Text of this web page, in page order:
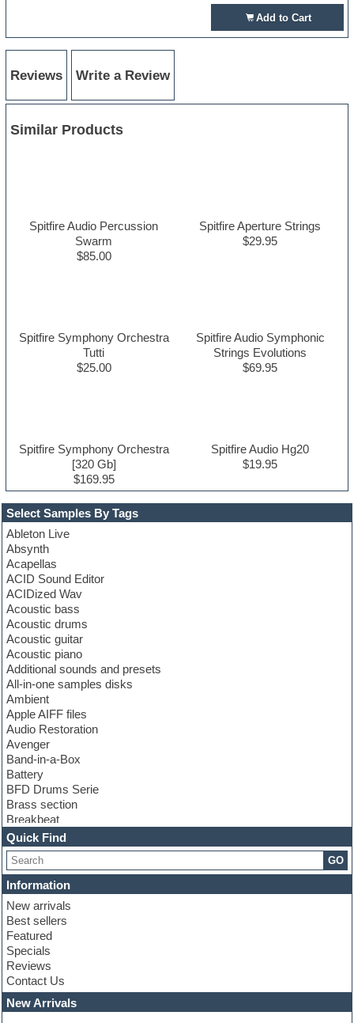
Select Samples By Tags
Ableton Live
Absynth
Acapellas
ACID Sound Editor
ACIDized Wav
Acoustic bass
Acoustic drums
Acoustic guitar
Acoustic piano
Additional sounds and presets
All-in-one samples disks
Ambient
Apple AIFF files
Audio Restoration
Avenger
Band-in-a-Box
Battery
BFD Drums Serie
Brass section
Breakbeat
Channel strip plugins
Choir samples
Chris Hein serie
Cinematic samples
Club basses
Club leads
Club sounds
Compressor plugins
Construction kits
Convolution
Cubase
Dance drums
Dance music production tutorials
Quick Find
GO
Information
New arrivals
Best sellers
Featured
Specials
Reviews
Contact Us
New Arrivals
Add to Cart
Reviews Write a Review
Similar Products
Spitfire Audio Percussion
Swarm
$85.00
Spitfire Aperture Strings
$29.95
Spitfire Symphony Orchestra
Tutti
$25.00
Spitfire Audio Symphonic
Strings Evolutions
$69.95
Spitfire Symphony Orchestra
[320 Gb]
$169.95
Spitfire Audio Hg20
$19.95